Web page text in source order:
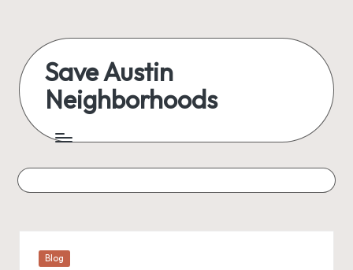
content
Save Austin
Neighborhoods
Austin
everything
Posted
Blog